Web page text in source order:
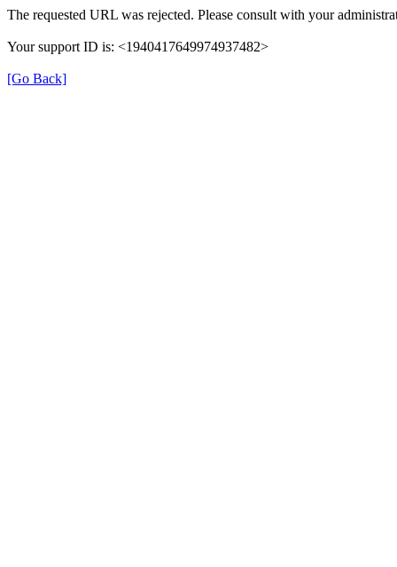
The requested URL was rejected. Please consult with your
Your support ID is: <1940417649974937482>
[Go Back]